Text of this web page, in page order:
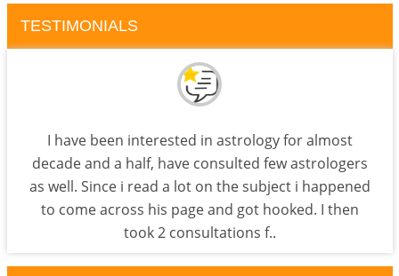
TESTIMONIALS
I have been interested in astrology for almost
decade and a half, have consulted few astrologers
as well. Since i read a lot on the subject i happened
to come across his page and got hooked. I then
took 2 consultations f..